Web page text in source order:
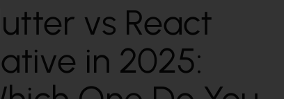
vs React
in 2025: